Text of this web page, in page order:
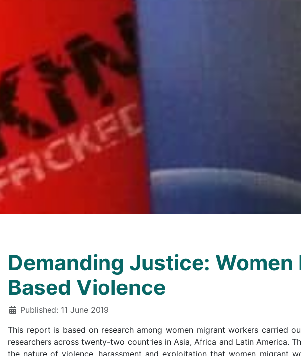
Demanding Justice:
Based Violence
DetailsPublished: 11 June 2019
This report is based on research among women migrant workers carried
researchers across twenty-two countries in Asia, Africa and Latin America.
the nature of violence, harassment and exploitation that women migrant